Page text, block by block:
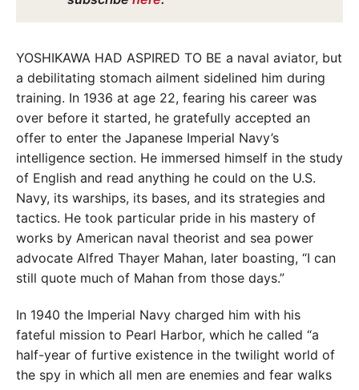
YOSHIKAWA HAD ASPIRED TO BE a naval aviator, but
a debilitating stomach ailment sidelined him during
training. In 1936 at age 22, fearing his career was
over before it started, he gratefully accepted an
offer to enter the Japanese Imperial Navy’s
intelligence section. He immersed himself in the study
of English and read anything he could on the U.S.
Navy, its warships, its bases, and its strategies and
tactics. He took particular pride in his mastery of
works by American naval theorist and sea power
advocate Alfred Thayer Mahan, later boasting, “I can
still quote much of Mahan from those days.”
In 1940 the Imperial Navy charged him with his
fateful mission to Pearl Harbor, which he called “a
half-year of furtive existence in the twilight world of
the spy in which all men are enemies and fear walks